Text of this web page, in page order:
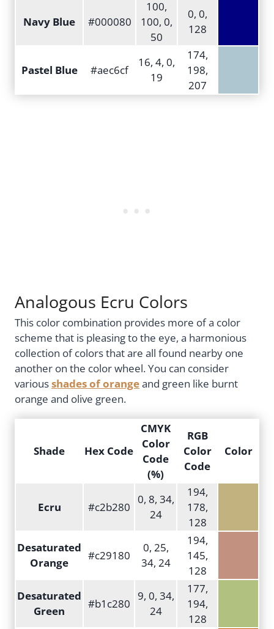
Navy Blue #000080
100,
100, 0,
50
0, 0,
128
Pastel Blue #aec6cf
16, 4, 0,
19
174,
198,
207
Analogous Ecru Colors
This color combination provides more of a color
scheme that is pleasing to the eye, a harmonious
collection of colors that are all found nearby one
another on the color wheel. You can consider
variousshades of orangeand green like burnt
orange and olive green.
Shade Hex Code
CMYK
Color
Code
(%)
RGB
Color
Code
Color
Ecru #c2b280
0, 8, 34,
24
194,
178,
128
Desaturated
Orange
#c29180
0, 25,
34, 24
194,
145,
128
Desaturated
Green
#b1c280
9, 0, 34,
24
177,
194,
128